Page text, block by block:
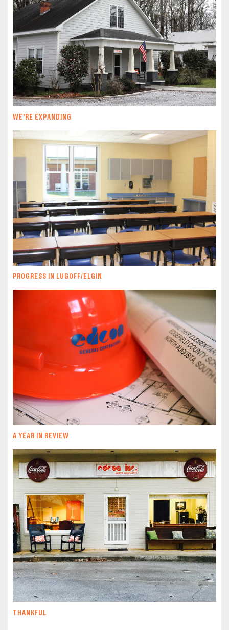
WE'RE EXPANDING
PROGRESS IN LUGOFF/ELGIN
A YEAR IN REVIEW
THANKFUL